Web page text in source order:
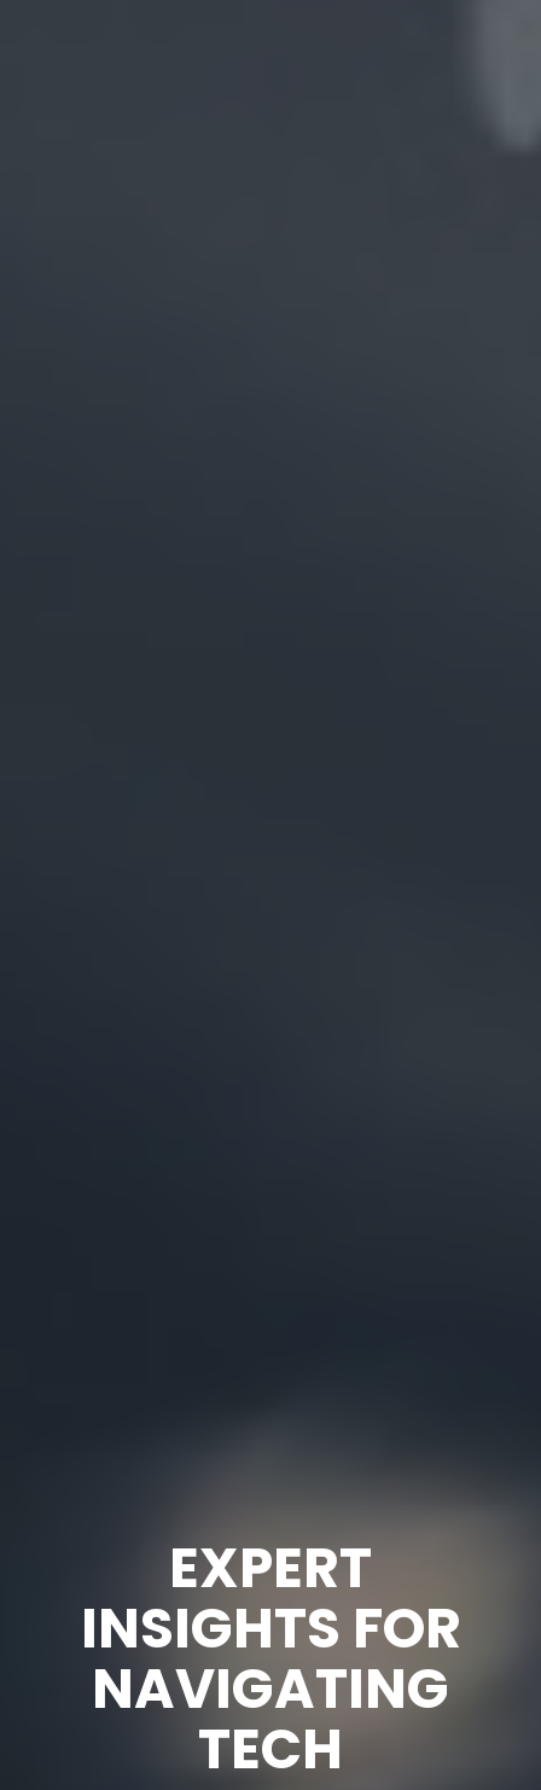
EXPERT
INSIGHTS FOR
NAVIGATING
TECH